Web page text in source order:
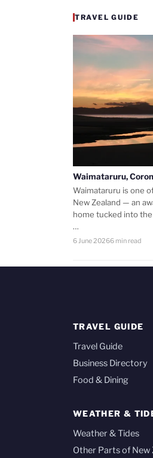
TRAVEL GUIDE
Waimataruru,
Waimataruru is one
New Zealand — an
home tucked into
…
6 June 20266 min read
TRAVEL GUIDE
Travel Guide
Business Directory
Food & Dining
WEATHER &
Weather & Tides
Other Parts of New